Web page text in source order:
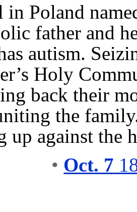
Poland
father and
autism.
Holy
back their
the
up against the
• Oct. 7